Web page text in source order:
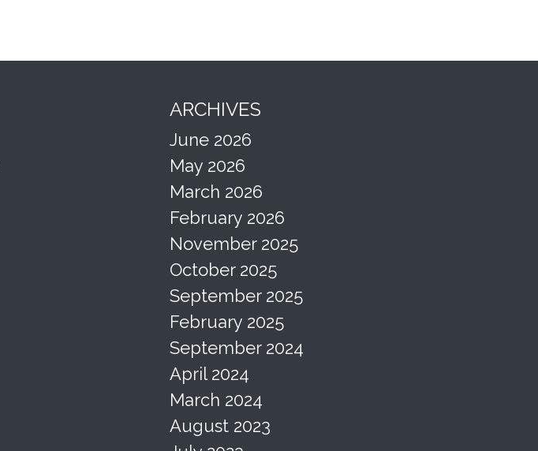
ARCHIVES
June 2026
May 2026
March 2026
February 2026
November 2025
October 2025
September 2025
February 2025
September 2024
April 2024
March 2024
August 2023